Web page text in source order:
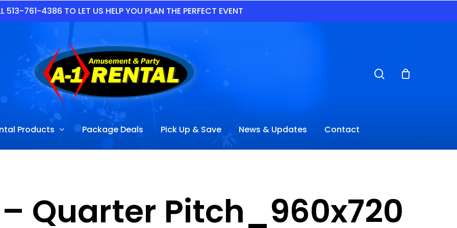
513-761-4386 TO LET US HELP YOU PLAN THE PERFECT EVENT
Products Package Deals Pick Up & Save News & Updates Contact
Quarter Pitch_960x720